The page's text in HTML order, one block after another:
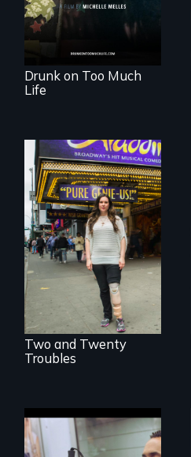
powerful gift that
makes her more
fully human.
Drunk on Too Much
Life
Two disabled
actors (both
amputees) restart
their careers after a
long hiatus.
Two and Twenty
Troubles